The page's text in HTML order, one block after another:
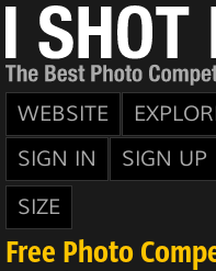
WEBSITE
SIGN IN
SIGN UP
SIZE
Free Photo